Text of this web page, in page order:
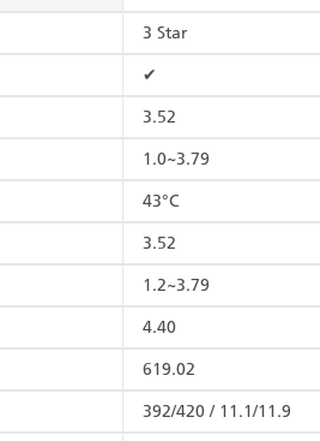
3 Star
✔
3.52
1.0~3.79
43°C
3.52
1.2~3.79
4.40
619.02
392/420 / 11.1/11.9